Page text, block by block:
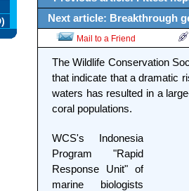
Next article: Breakthrough
Mail to a Friend
The Wildlife Conservation
that indicate that a dramatic
waters has resulted in a
coral populations.
WCS's Indonesia
Program "Rapid
Response Unit" of
marine biologists